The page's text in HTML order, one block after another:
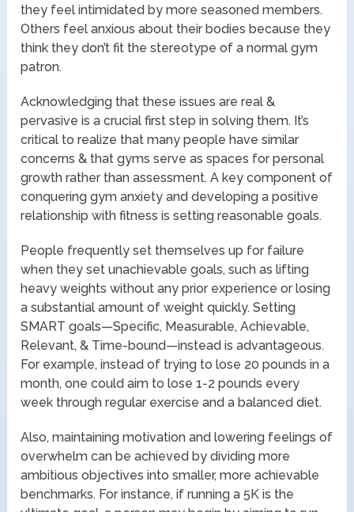
they feel intimidated by more seasoned members.
Others feel anxious about their bodies because they
think they don’t fit the stereotype of a normal gym
patron.
Acknowledging that these issues are real &
pervasive is a crucial first step in solving them. It’s
critical to realize that many people have similar
concerns & that gyms serve as spaces for personal
growth rather than assessment. A key component of
conquering gym anxiety and developing a positive
relationship with fitness is setting reasonable goals.
People frequently set themselves up for failure
when they set unachievable goals, such as lifting
heavy weights without any prior experience or losing
a substantial amount of weight quickly. Setting
SMART goals—Specific, Measurable, Achievable,
Relevant, & Time-bound—instead is advantageous.
For example, instead of trying to lose 20 pounds in a
month, one could aim to lose 1-2 pounds every
week through regular exercise and a balanced diet.
Also, maintaining motivation and lowering feelings of
overwhelm can be achieved by dividing more
ambitious objectives into smaller, more achievable
benchmarks. For instance, if running a 5K is the